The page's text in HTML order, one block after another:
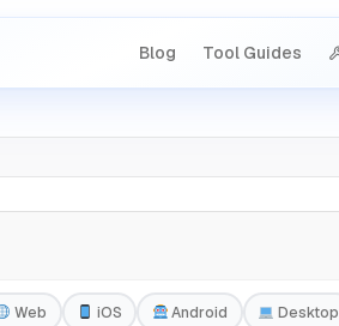
Blog Tool Guides
Web iOS Android Desktop